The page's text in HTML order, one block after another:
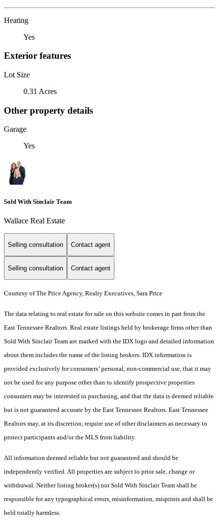
Heating
Yes
Exterior features
Lot Size
0.31 Acres
Other property details
Garage
Yes
Sold With Sinclair Team
Wallace Real Estate
Selling consultation Contact agent
Selling consultation Contact agent
Courtesy of The Price Agency, Realty Executives, Sara Price
The data relating to real estate for sale on this website comes in part from the
East Tennessee Realtors. Real estate listings held by brokerage firms other than
Sold With Sinclair Team are marked with the IDX logo and detailed information
about them includes the name of the listing brokers. IDX information is
provided exclusively for consumers’ personal, non-commercial use, that it may
not be used for any purpose other than to identify prospective properties
consumers may be interested in purchasing, and that the data is deemed reliable
but is not guaranteed accurate by the East Tennessee Realtors. East Tennessee
Realtors may, at its discretion, require use of other disclaimers as necessary to
protect participants and/or the MLS from liability.
All information deemed reliable but not guaranteed and should be
independently verified. All properties are subject to prior sale, change or
withdrawal. Neither listing broker(s) nor Sold With Sinclair Team shall be
responsible for any typographical errors, misinformation, misprints and shall be
held totally harmless.